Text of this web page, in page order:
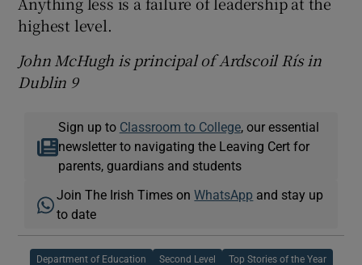
highest level.
John McHugh is principal of Ardscoil Rís in
Dublin 9
Sign up to Classroom to College, our essential
newsletter to navigating the Leaving Cert for
parents, guardians and students
Join The Irish Times onWhatsApp and stay up
to date
Department of Education Second Level Top Stories of the Year